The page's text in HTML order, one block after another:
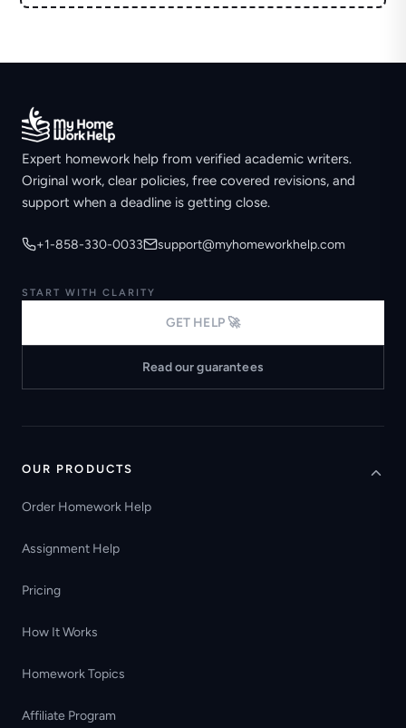
Expert homework help from verified academic writers.
Original work, clear policies, free covered revisions, and
support when a deadline is getting close.
+1-858-330-0033 support@myhomeworkhelp.com
START WITH CLARITY
GET HELP 🚀
Read our guarantees
OUR PRODUCTS
Order Homework Help
Assignment Help
Pricing
How It Works
Homework Topics
Affiliate Program